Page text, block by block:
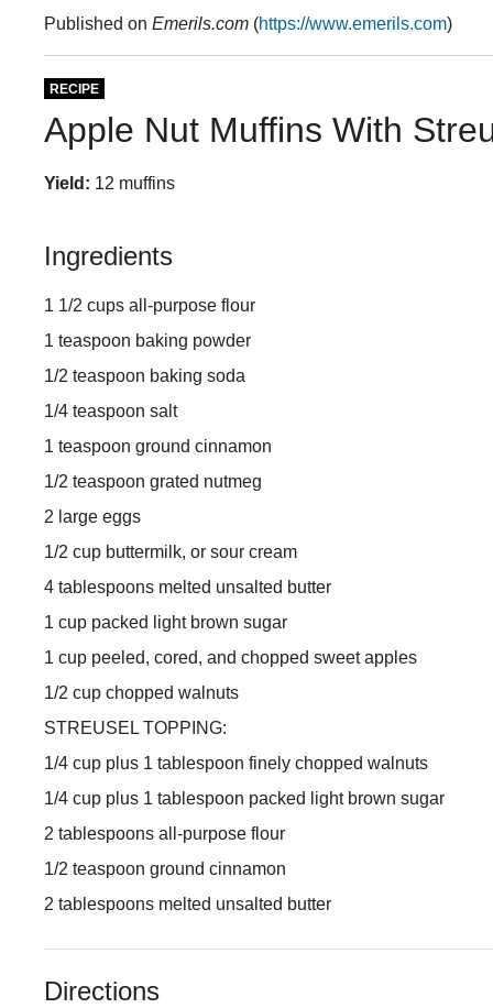
Published on Emerils.com (https://www.emerils.com)
RECIPE
Apple Nut Muffins With
Yield: 12 muffins
Ingredients
1 1/2 cups all-purpose flour
1 teaspoon baking powder
1/2 teaspoon baking soda
1/4 teaspoon salt
1 teaspoon ground cinnamon
1/2 teaspoon grated nutmeg
2 large eggs
1/2 cup buttermilk, or sour cream
4 tablespoons melted unsalted butter
1 cup packed light brown sugar
1 cup peeled, cored, and chopped sweet apples
1/2 cup chopped walnuts
STREUSEL TOPPING:
1/4 cup plus 1 tablespoon finely chopped walnuts
1/4 cup plus 1 tablespoon packed light brown sugar
2 tablespoons all-purpose flour
1/2 teaspoon ground cinnamon
2 tablespoons melted unsalted butter
Directions